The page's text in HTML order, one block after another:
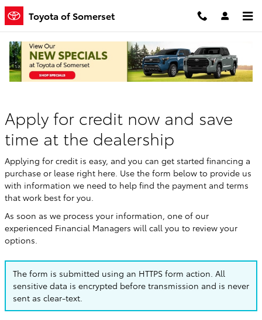
Skip to main content
Toyota of Somerset
Finance Application
Apply for credit now and save
time at the dealership
Applying for credit is easy, and you can get started financing a
purchase or lease right here. Use the form below to provide us
with information we need to help find the payment and terms
that work best for you.
As soon as we process your information, one of our
experienced Financial Managers will call you to review your
options.
The form is submitted using an HTTPS form action. All
sensitive data is encrypted before transmission and is never
sent as clear-text.